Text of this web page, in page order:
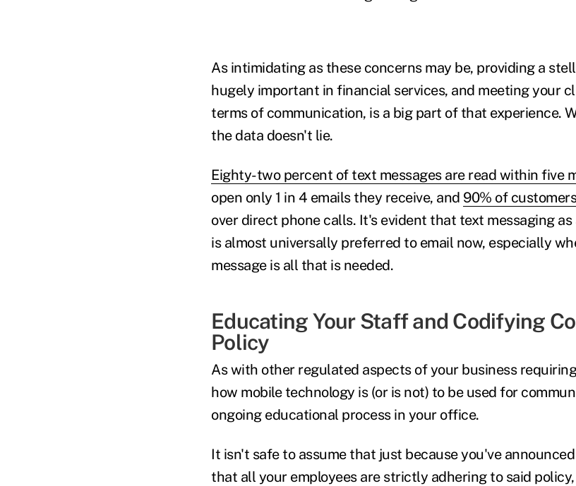
As intimidating as these concerns may be, providing a
hugely important in financial services, and meeting your
terms of communication, is a big part of that experience.
the data doesn't lie.
Eighty-two percent of text messages are read within five
open only 1 in 4 emails they receive, and 90% of
over direct phone calls. It's evident that text messaging
is almost universally preferred to email now, especially
message is all that is needed.
Educating Your Staff and Codifying
Policy
As with other regulated aspects of your business
how mobile technology is (or is not) to be used for
ongoing educational process in your office.
It isn't safe to assume that just because you've
that all your employees are strictly adhering to said